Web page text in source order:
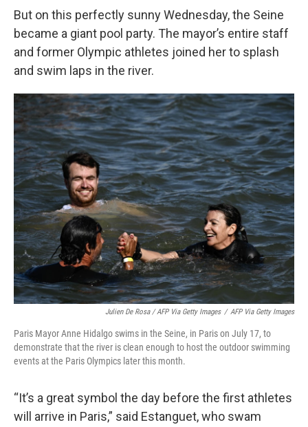
But on this perfectly sunny Wednesday, the Seine
became a giant pool party. The mayor’s entire staff
and former Olympic athletes joined her to splash
and swim laps in the river.
Julien De Rosa / AFP Via Getty Images / AFP Via Getty Images
Paris Mayor Anne Hidalgo swims in the Seine, in Paris on July 17, to
demonstrate that the river is clean enough to host the outdoor swimming
events at the Paris Olympics later this month.
“It’s a great symbol the day before the first athletes
will arrive in Paris,” said Estanguet, who swam